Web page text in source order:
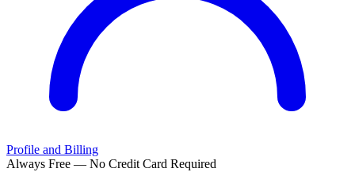
Profile and Billing
Always Free — No Credit Card Required